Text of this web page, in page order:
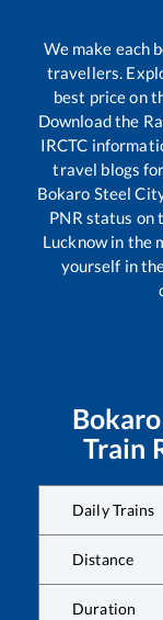
We make each
travellers.
best price on
Download the
IRCTC
travel blogs
Bokaro Steel
PNR status on
Lucknow in the
yourself in
Train
Daily Trains
Distance
Duration